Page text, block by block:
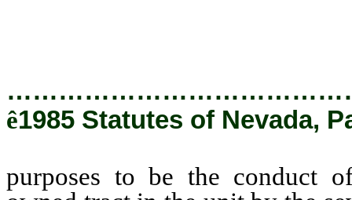
ê1985 Statutes of Nevada,
purposes to be the conduct